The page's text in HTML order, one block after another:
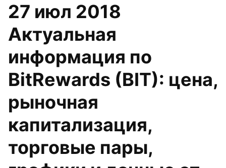
27 июл 2018
Актуальная
информация по
BitRewards (BIT): цена,
рыночная
капитализация,
торговые пары,